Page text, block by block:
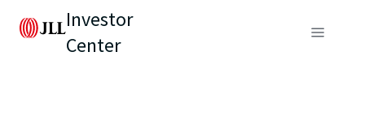
Investor
Center